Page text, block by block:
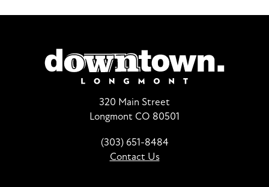
320 Main Street
Longmont CO 80501
(303) 651-8484
Contact Us